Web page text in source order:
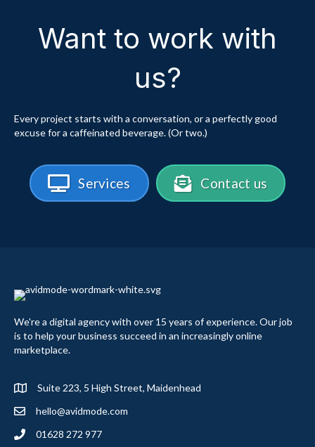
Want to work with
us?
Every project starts with a conversation, or a perfectly good
excuse for a caffeinated beverage. (Or two.)
Services Contact us
We're a digital agency with over 15 years of experience. Our job
is to help your business succeed in an increasingly online
marketplace.
Suite 223, 5 High Street, Maidenhead
hello@avidmode.com
01628 272 977